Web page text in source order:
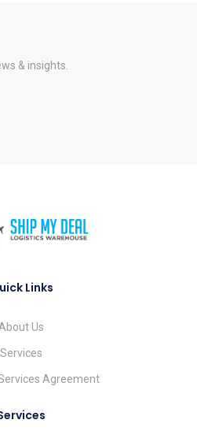
& insights.
Links
About Us
Services
Agreement